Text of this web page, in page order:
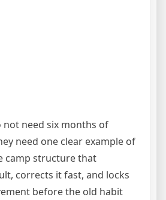
not need six months of
need one clear example of
camp structure that
corrects it fast, and locks
before the old habit